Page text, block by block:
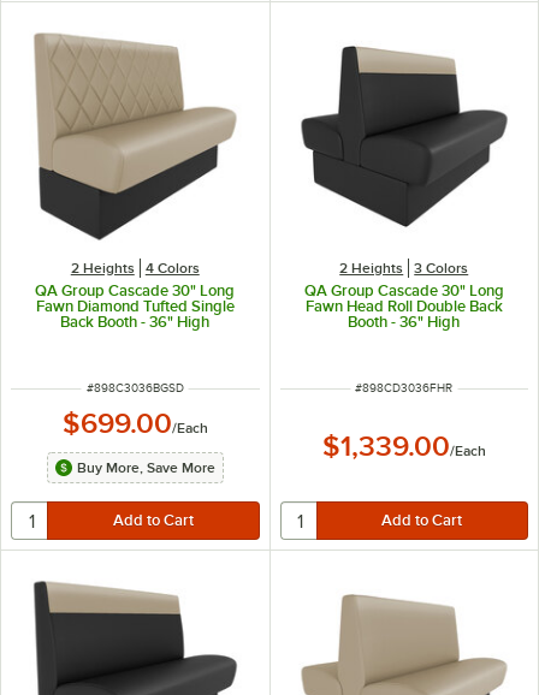
2 Heights 4 Colors
QA Group Cascade 30" Long
Fawn Diamond Tufted Single
Back Booth - 36" High
ITEM NUMBER
#898C3036BGSD
$699.00/Each
Buy More, Save More
2 Heights 3 Colors
QA Group Cascade 30" Long
Fawn Head Roll Double Back
Booth - 36" High
ITEM NUMBER
#898CD3036FHR
$1,339.00/Each